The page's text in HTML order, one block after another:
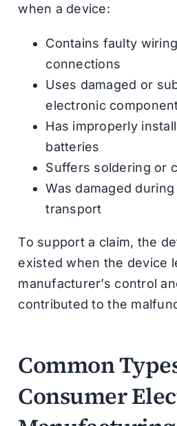
when a device:
Contains faulty
connections
Uses damaged or
electronic
Has improperly
batteries
Suffers soldering or
Was damaged
transport
To support a claim, the
existed when the device
manufacturer’s control
contributed to the
Common
Consumer